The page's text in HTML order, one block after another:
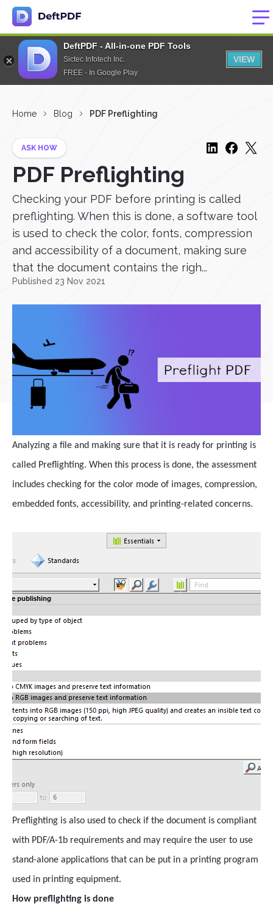
DeftPDF - All-in-one PDF Tools
Sictec Infotech Inc.
FREE - In Google Play
VIEW
Home Blog PDF Preflighting
ASK HOW
PDF Preflighting
Checking your PDF before printing is called
preflighting. When this is done, a software tool
is used to check the color, fonts, compression
and accessibility of a document, making sure
that the document contains the righ...
Published 23 Nov 2021
Analyzing a file and making sure that it is ready for printing is
called Preflighting. When this process is done, the assessment
includes checking for the color mode of images, compression,
embedded fonts, accessibility, and printing-related concerns.
Preflighting is also used to check if the document is compliant
with PDF/A-1b requirements and may require the user to use
stand-alone applications that can be put in a printing program
used in printing equipment.
How preflighting is done